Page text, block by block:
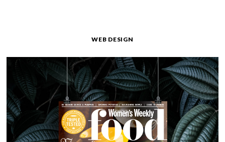
WEB DESIGN